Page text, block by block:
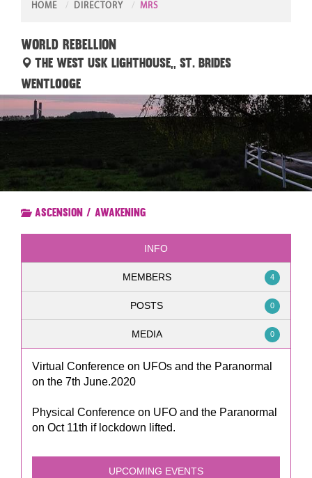
HOME DIRECTORY MRS
World Rebellion
THE WEST USK LIGHTHOUSE,, St. Brides
Wentlooge
Ascension / Awakening
INFO
MEMBERS 4
POSTS 0
MEDIA 0
Virtual Conference on UFOs and the Paranormal
on the 7th June.2020
Physical Conference on UFO and the Paranormal
on Oct 11th if lockdown lifted.
UPCOMING EVENTS